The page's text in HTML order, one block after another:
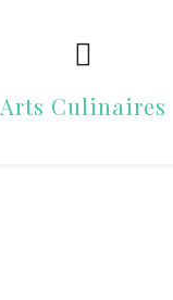
Arts Culinaires